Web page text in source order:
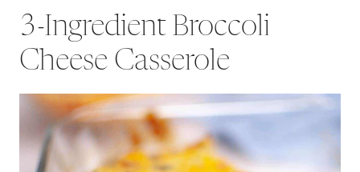
3-Ingredient Broccoli
Cheese Casserole